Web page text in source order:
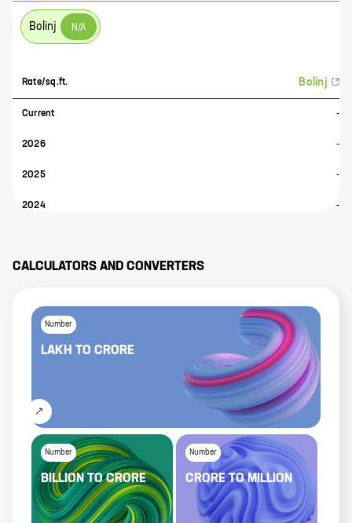
Bolinj N/A
Rate/sq.ft.
Current
2026
2025
2024
Bolinj
-
-
-
-
CALCULATORS AND CONVERTERS
Number
LAKH TO CRORE
Number
BILLIONTOCRORE
Number
CRORETOMILLION